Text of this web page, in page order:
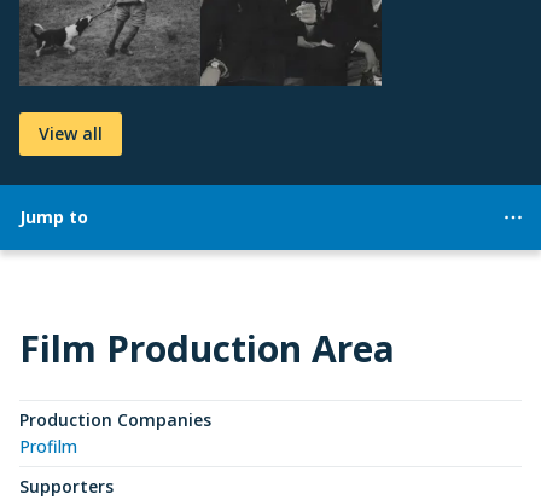
View all
Jump to
Film Production Area
Production Companies
Profilm
Supporters